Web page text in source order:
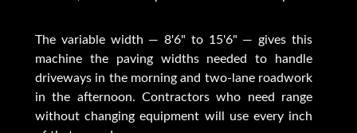
The variable width — 8'6" to 15'6" — gives this
machine the paving widths needed to handle
driveways in the morning and two-lane roadwork
in the afternoon. Contractors who need range
without changing equipment will use every inch